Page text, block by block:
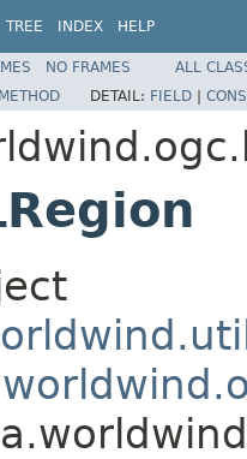
TREE INDEX HELP
NO FRAMES
ALL
METHOD DETAIL: FIELD |